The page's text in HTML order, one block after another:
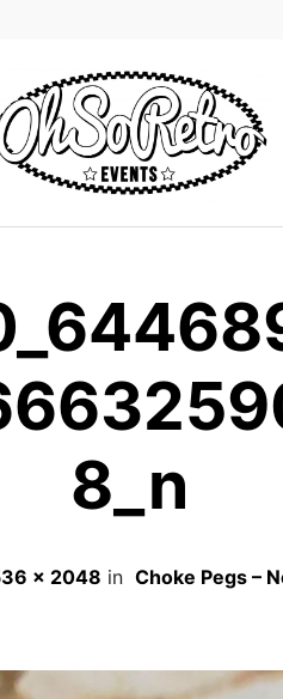
8_n
× 2048 in Choke Pegs –